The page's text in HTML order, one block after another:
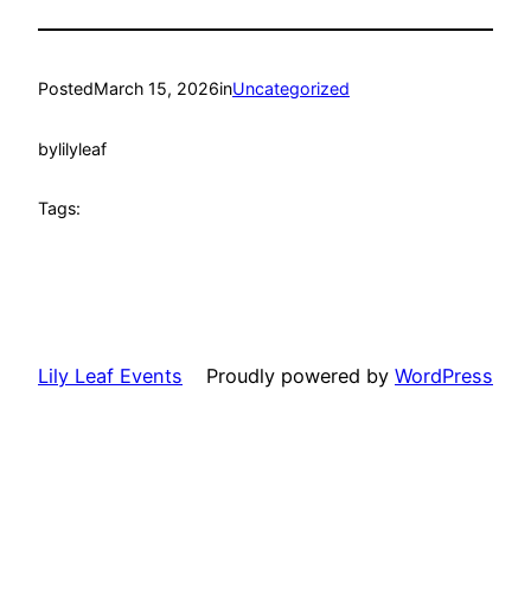
PostedMarch 15, 2026inUncategorized
bylilyleaf
Tags:
Lily Leaf Events Proudly powered by WordPress